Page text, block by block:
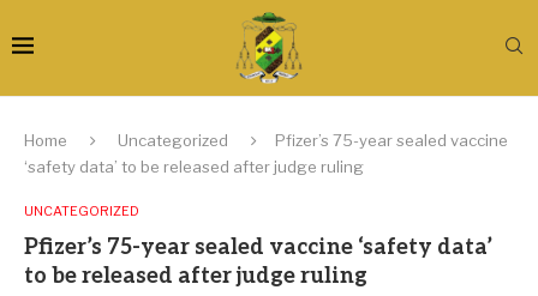
Home Uncategorized
Pfizer’s 75-year sealed vaccine
‘safety data’ to be released after judge ruling
UNCATEGORIZED
Pfizer’s 75-year sealed vaccine ‘safety data’
to be released after judge ruling